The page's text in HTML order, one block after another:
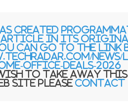
created
article in its
can go to the link
news/
office-deals-2026
to take away
site please contact